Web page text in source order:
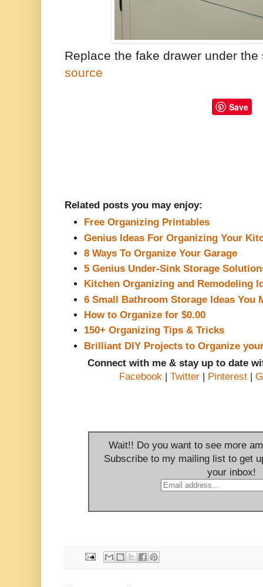
Replace the fake drawer under
source
Save
Related posts you may enjoy:
Free Organizing Printables
Genius Ideas For Organizing Your
8 Ways To Organize Your Garage
5 Genius Under-Sink Storage
Kitchen Organizing and Remodeling
6 Small Bathroom Storage Ideas You
How to Organize for $0.00
150+ Organizing Tips & Tricks
Brilliant DIY Projects to Organize
Connect with me & stay up to date
Facebook
Twitter Pinterest
Wait!! Do you want to see more
Subscribe to my mailing list to get
your inbox!